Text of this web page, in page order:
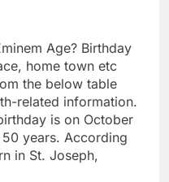
Age? Birthday
home town etc
the below table
related information.
is on October
50 years. According
in St. Joseph,